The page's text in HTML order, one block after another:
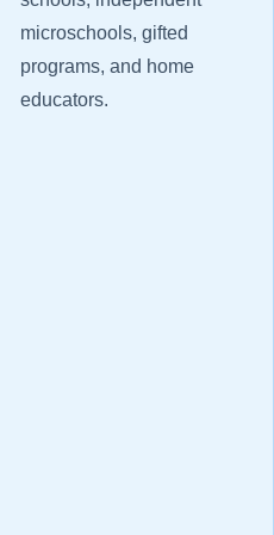
microschools, gifted
programs, and home
educators.